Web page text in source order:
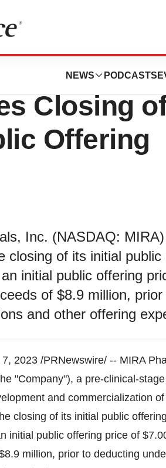
NEWS PODCASTS
Closing
Offering
Inc. (NASDAQ: MIRA)
closing of its initial
initial public offering
of $8.9 million,
and other offering
2023 /PRNewswire/ -- MIRA
"Company"), a pre-clinical-
and commercialization
closing of its initial public
initial public offering price of
million, prior to deducting